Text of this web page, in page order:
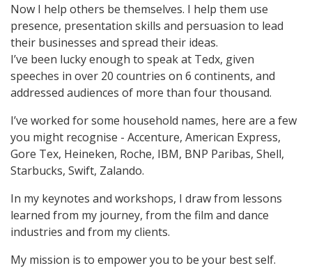
Now I help others be themselves. I help them use
presence, presentation skills and persuasion to lead
their businesses and spread their ideas.
I’ve been lucky enough to speak at Tedx, given
speeches in over 20 countries on 6 continents, and
addressed audiences of more than four thousand.
I’ve worked for some household names, here are a few
you might recognise - Accenture, American Express,
Gore Tex, Heineken, Roche, IBM, BNP Paribas, Shell,
Starbucks, Swift, Zalando.
In my keynotes and workshops, I draw from lessons
learned from my journey, from the film and dance
industries and from my clients.
My mission is to empower you to be your best self.